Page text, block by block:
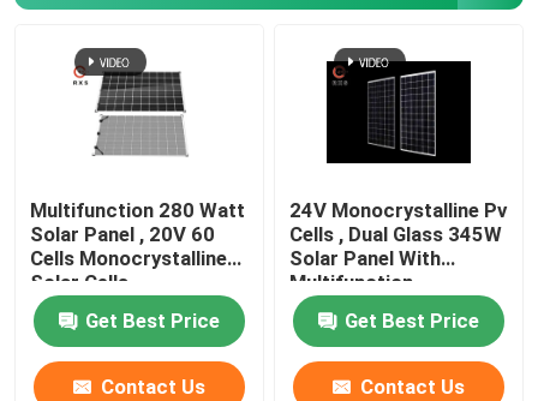
Multifunction 280 Watt
Solar Panel , 20V 60
Cells Monocrystalline
Solar Cells
Get Best Price
Contact Us
24V Monocrystalline Pv
Cells , Dual Glass 345W
Solar Panel With
Multifunction
Get Best Price
Contact Us